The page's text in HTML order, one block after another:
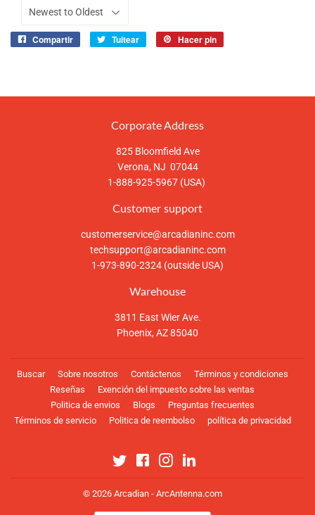
Compartir Tuitear Hacer pin
Corporate Address
825 Bloomfield Ave
Verona, NJ 07044
1-888-925-5967 (USA)
Customer support
customerservice@arcadianinc.com
techsupport@arcadianinc.com
1-973-890-2324 (outside USA)
Warehouse
3811 East Wier Ave.
Phoenix, AZ 85040
Buscar Sobre nosotros Contáctenos
Términos y condiciones
Reseñas
Exención del impuesto sobre las ventas
Politica de envios
Blogs
Preguntas frecuentes
Términos de servicio
Politica de reembolso política de privacidad
Twitter FacebookInstagram
© 2026 Arcadian - ArcAntenna.com